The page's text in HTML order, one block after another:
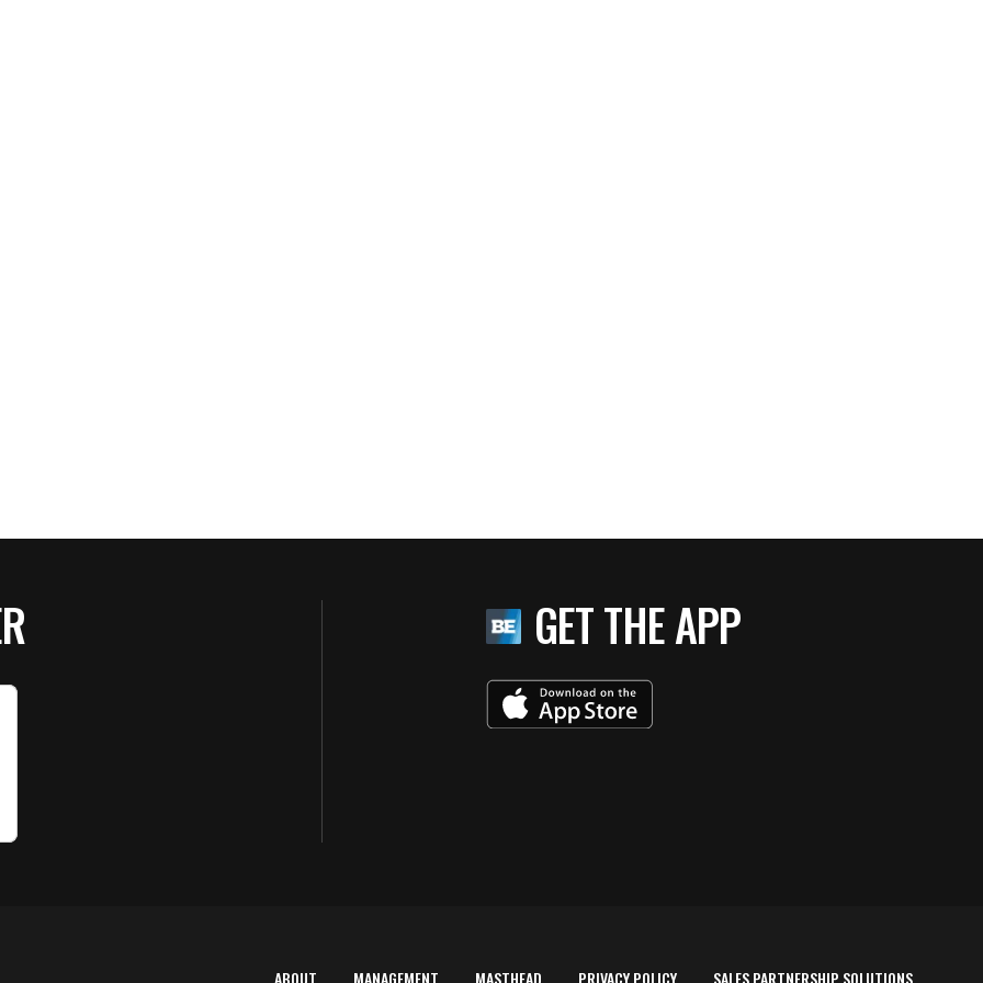
GET THE APP
ABOUT MANAGEMENT MASTHEAD PRIVACY POLICY SALES PARTNERSHIP SOLUTIONS